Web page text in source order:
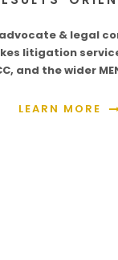
advocate & legal
litigation
and the wider
LEARN MORE